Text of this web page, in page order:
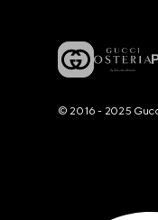
© 2016 - 2025